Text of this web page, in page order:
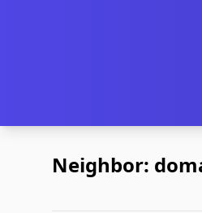
Neighbor: